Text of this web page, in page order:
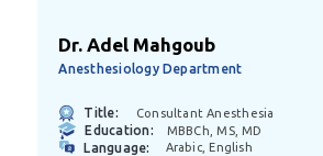
Dr. Adel Mahgoub
Anesthesiology Department
Title: Consultant Anesthesia
Education: MBBCh, MS, MD
Language: Arabic, English